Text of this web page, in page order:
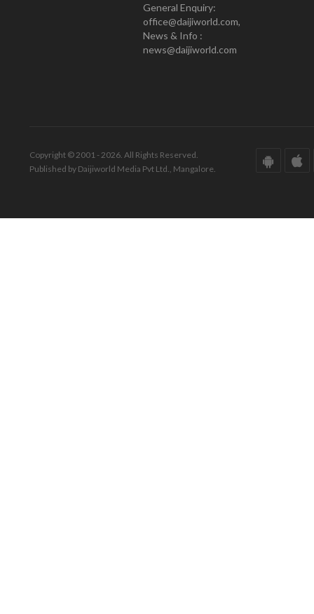
General Enquiry:
office@daijiworld.com,
News & Info :
news@daijiworld.com
Copyright © 2001 - 2026. All Rights Reserved.
Published by Daijiworld Media Pvt Ltd., Mangalore.